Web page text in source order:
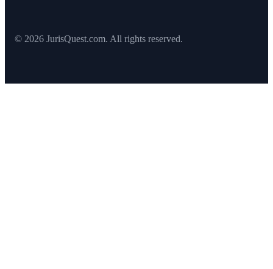
© 2026 JurisQuest.com. All rights reserved.